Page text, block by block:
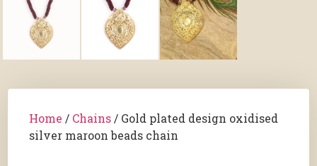
Home / Chains / Gold plated design oxidised
silver maroon beads chain